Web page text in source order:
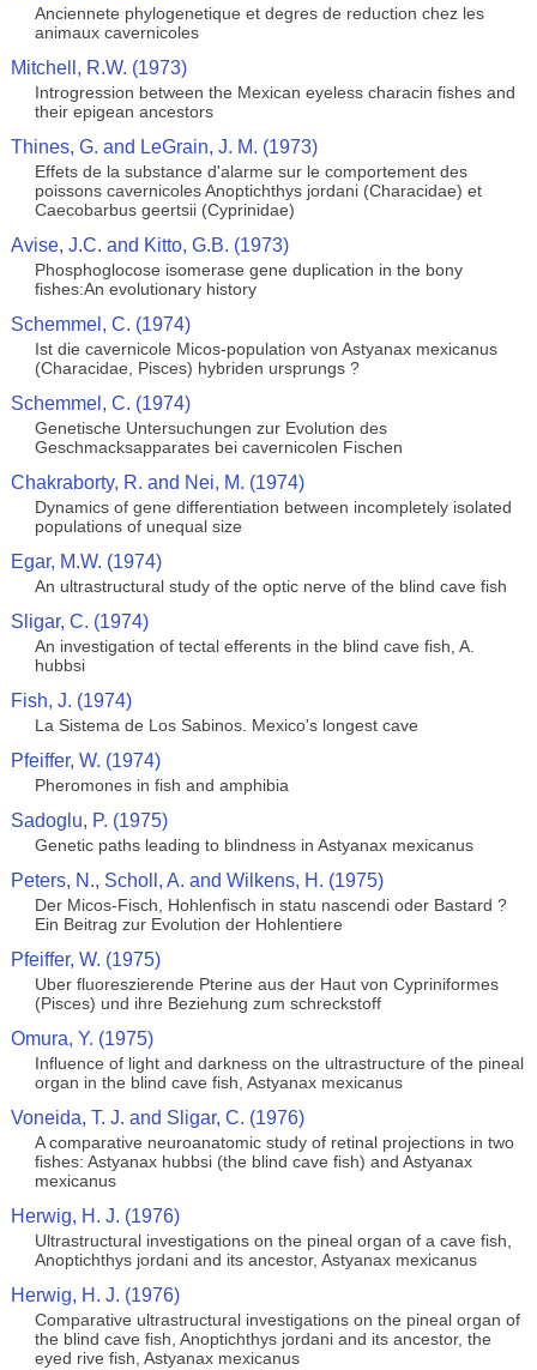
Anciennete phylogenetique et degres de reduction chez les
animaux cavernicoles
Mitchell, R.W. (1973)
Introgression between the Mexican eyeless characin fishes and
their epigean ancestors
Thines, G. and LeGrain, J. M. (1973)
Effets de la substance d'alarme sur le comportement des
poissons cavernicoles Anoptichthys jordani (Characidae) et
Caecobarbus geertsii (Cyprinidae)
Avise, J.C. and Kitto, G.B. (1973)
Phosphoglocose isomerase gene duplication in the bony
fishes:An evolutionary history
Schemmel, C. (1974)
Ist die cavernicole Micos-population von Astyanax mexicanus
(Characidae, Pisces) hybriden ursprungs ?
Schemmel, C. (1974)
Genetische Untersuchungen zur Evolution des
Geschmacksapparates bei cavernicolen Fischen
Chakraborty, R. and Nei, M. (1974)
Dynamics of gene differentiation between incompletely isolated
populations of unequal size
Egar, M.W. (1974)
An ultrastructural study of the optic nerve of the blind cave fish
Sligar, C. (1974)
An investigation of tectal efferents in the blind cave fish, A.
hubbsi
Fish, J. (1974)
La Sistema de Los Sabinos. Mexico's longest cave
Pfeiffer, W. (1974)
Pheromones in fish and amphibia
Sadoglu, P. (1975)
Genetic paths leading to blindness in Astyanax mexicanus
Peters, N., Scholl, A. and Wilkens, H. (1975)
Der Micos-Fisch, Hohlenfisch in statu nascendi oder Bastard ?
Ein Beitrag zur Evolution der Hohlentiere
Pfeiffer, W. (1975)
Uber fluoreszierende Pterine aus der Haut von Cypriniformes
(Pisces) und ihre Beziehung zum schreckstoff
Omura, Y. (1975)
Influence of light and darkness on the ultrastructure of the pineal
organ in the blind cave fish, Astyanax mexicanus
Voneida, T. J. and Sligar, C. (1976)
A comparative neuroanatomic study of retinal projections in two
fishes: Astyanax hubbsi (the blind cave fish) and Astyanax
mexicanus
Herwig, H. J. (1976)
Ultrastructural investigations on the pineal organ of a cave fish,
Anoptichthys jordani and its ancestor, Astyanax mexicanus
Herwig, H. J. (1976)
Comparative ultrastructural investigations on the pineal organ of
the blind cave fish, Anoptichthys jordani and its ancestor, the
eyed rive fish, Astyanax mexicanus